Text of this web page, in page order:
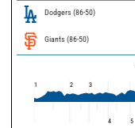
Dodgers (86-50)
Giants (86-50)
1 2 3
4 5